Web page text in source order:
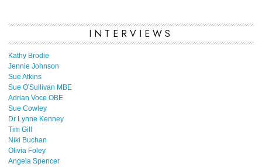
INTERVIEWS
Kathy Brodie
Jennie Johnson
Sue Atkins
Sue O'Sullivan MBE
Adrian Voce OBE
Sue Cowley
Dr Lynne Kenney
Tim Gill
Niki Buchan
Olivia Foley
Angela Spencer